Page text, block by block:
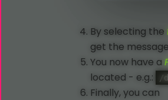
By selecting the
get the
You now have a
located - e.g.:
/
Finally, you can